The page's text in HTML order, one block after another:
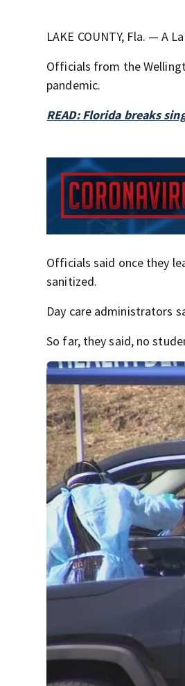
LAKE COUNTY, Fla. — A
Officials from the
pandemic.
READ: Florida breaks
Officials said once they
sanitized.
Day care administrators
So far, they said, no